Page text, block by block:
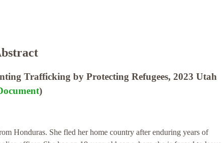
Trafficking by Protecting Refugees, 2023 Utah
)
Honduras. She fled her home country after enduring years of